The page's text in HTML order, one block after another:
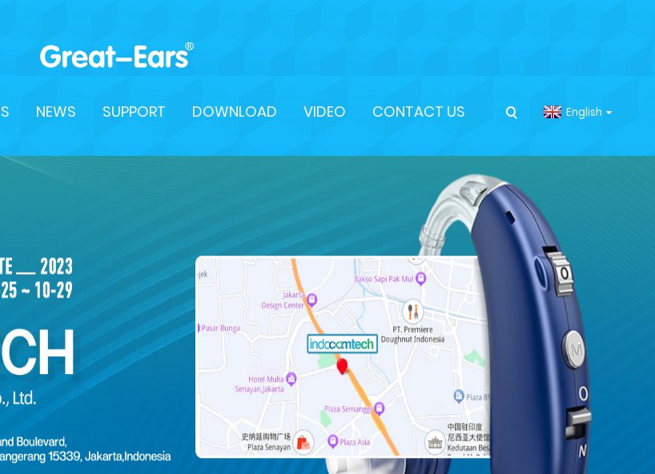
NEWS SUPPORT DOWNLOAD VIDEO CONTACT US English